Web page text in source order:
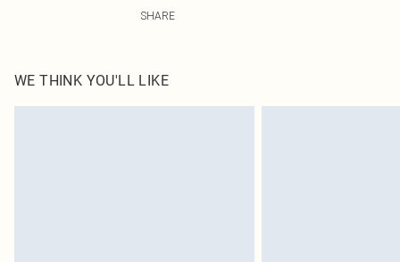
SHARE
WE THINK YOU'LL LIKE